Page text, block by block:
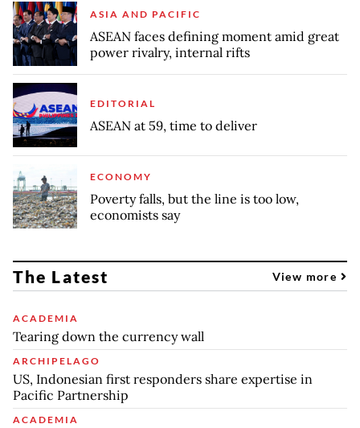
ASIA AND PACIFIC
ASEAN faces defining moment amid great
power rivalry, internal rifts
EDITORIAL
ASEAN at 59, time to deliver
ECONOMY
Poverty falls, but the line is too low,
economists say
The Latest View more
ACADEMIA
Tearing down the currency wall
ARCHIPELAGO
US, Indonesian first responders share expertise in
Pacific Partnership
ACADEMIA